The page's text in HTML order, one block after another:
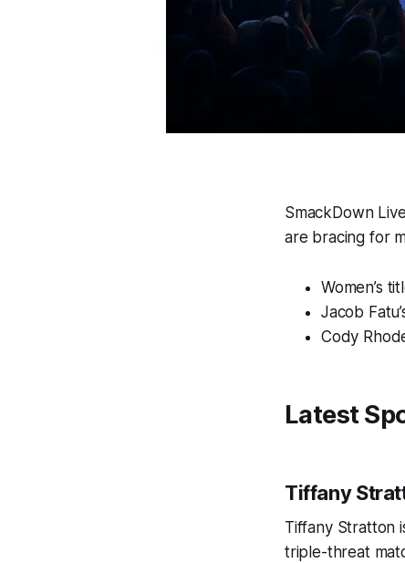
SmackDown
are bracing for
Women’s
Jacob
Cody
Latest
Tiffany
Tiffany Stratton
triple-threat